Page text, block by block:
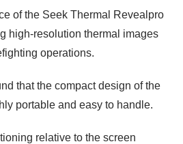
of the Seek Thermal Revealpro
high-resolution thermal images
operations.
that the compact design of the
portable and easy to handle.
relative to the screen